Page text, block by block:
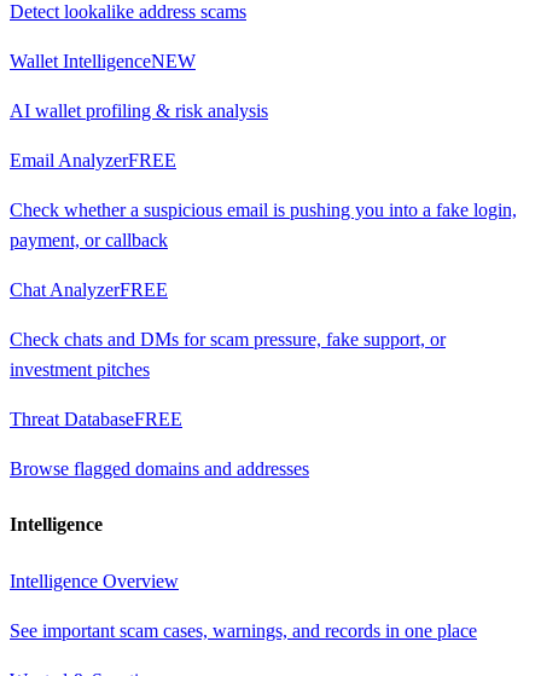
Detect lookalike address scams
Wallet IntelligenceNEW
AI wallet profiling & risk analysis
Email AnalyzerFREE
Check whether a suspicious email is pushing you into a fake login,
payment, or callback
Chat AnalyzerFREE
Check chats and DMs for scam pressure, fake support, or
investment pitches
Threat DatabaseFREE
Browse flagged domains and addresses
Intelligence
Intelligence Overview
See important scam cases, warnings, and records in one place